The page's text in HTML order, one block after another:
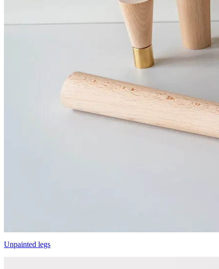
Unpainted legs